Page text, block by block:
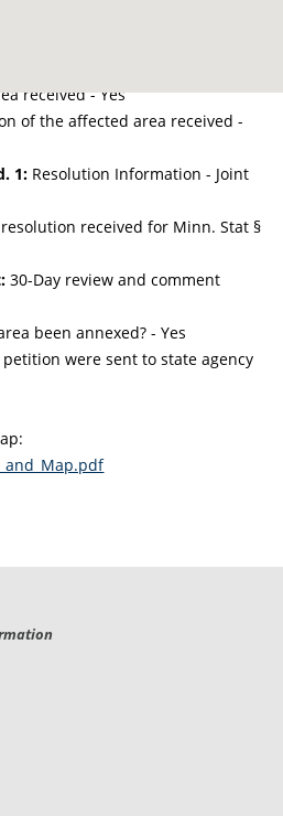
petition - Approved
- 50.00
received - Yes
of the affected area received -
1: Resolution Information - Joint
received for Minn. Stat §
30-Day review and comment
been annexed? - Yes
were sent to state agency